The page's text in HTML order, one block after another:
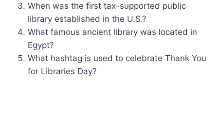
When was the first tax-supported public
library established in the U.S.?
What famous ancient library was located in
Egypt?
What hashtag is used to celebrate Thank You
for Libraries Day?